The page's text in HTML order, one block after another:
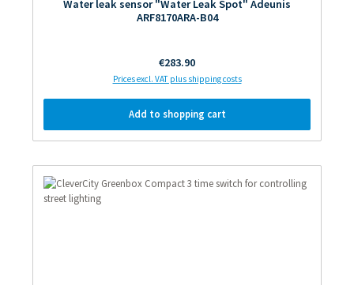
Water leak sensor "Water Leak Spot" Adeunis
ARF8170ARA-B04
Regular price:
€283.90
Prices excl. VAT plus shipping costs
Add to shopping cart